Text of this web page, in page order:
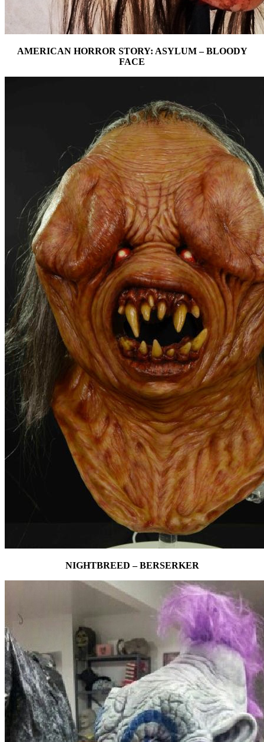
AMERICAN HORROR STORY: ASYLUM – BLOODY
FACE
NIGHTBREED – BERSERKER